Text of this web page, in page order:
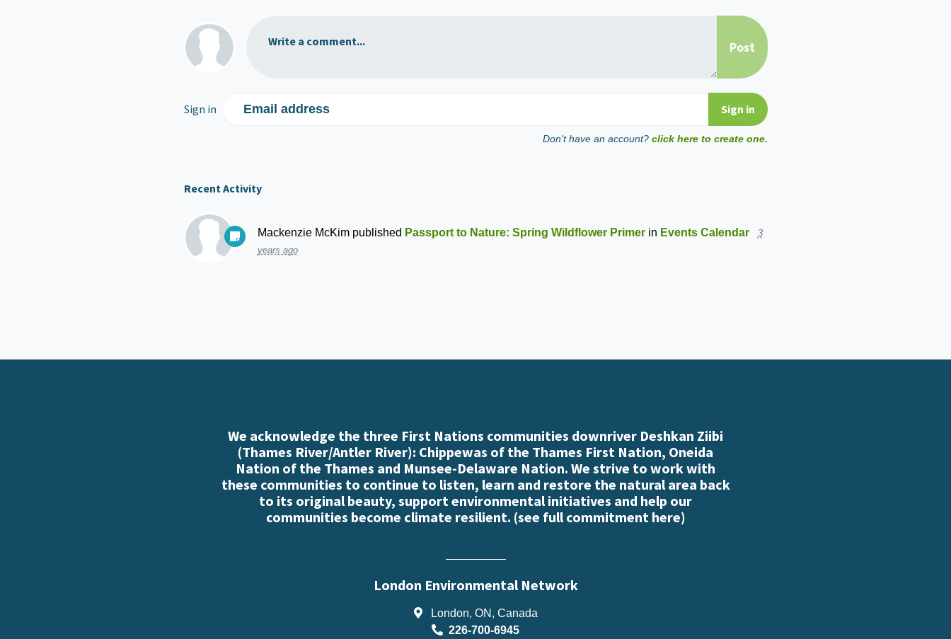
Write a comment...
Sign in Email address
Don't have an account? click here to create one.
Recent Activity
Mackenzie McKimpublished Passport to Nature: Spring Wildflower Primerin Events Calendar
3
years ago
We acknowledge the three First Nations communities downriver Deshkan Ziibi
(Thames River/Antler River): Chippewas of the Thames First Nation, Oneida
Nation of the Thames and Munsee-Delaware Nation. We strive to work with
these communities to continue to listen, learn and restore the natural area back
to its original beauty, support environmental initiatives and help our
communities become climate resilient. (see full commitment here)
London Environmental Network
London, ON, Canada
226-700-6945